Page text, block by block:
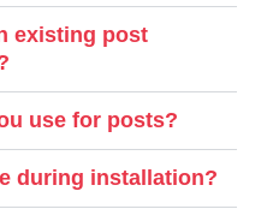
existing post
use for posts?
during installation?